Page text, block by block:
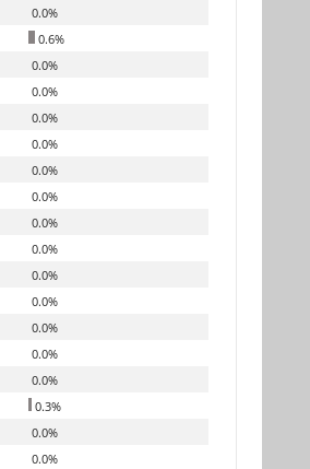
0.0%
0.6%
0.0%
0.0%
0.0%
0.0%
0.0%
0.0%
0.0%
0.0%
0.0%
0.0%
0.0%
0.0%
0.0%
0.3%
0.0%
0.0%